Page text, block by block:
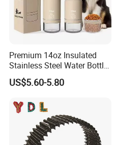
Premium 14oz Insulated
Stainless Steel Water Bottle
Set for Pets
US$5.60-5.80